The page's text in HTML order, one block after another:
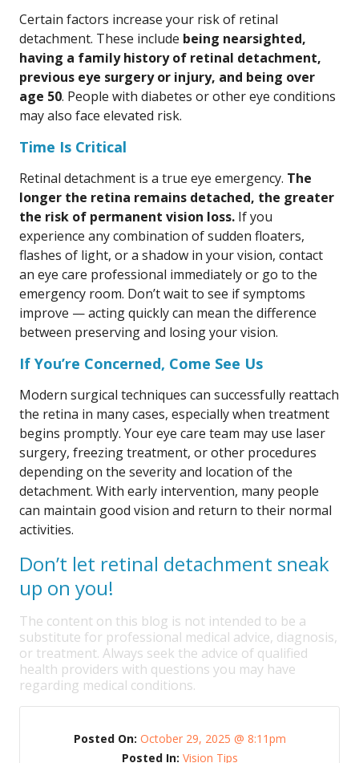
Certain factors increase your risk of retinal
detachment. These include being nearsighted,
having a family history of retinal detachment,
previous eye surgery or injury, and being over
age 50. People with diabetes or other eye conditions
may also face elevated risk.
Time Is Critical
Retinal detachment is a true eye emergency. The
longer the retina remains detached, the greater
the risk of permanent vision loss. If you
experience any combination of sudden floaters,
flashes of light, or a shadow in your vision, contact
an eye care professional immediately or go to the
emergency room. Don’t wait to see if symptoms
improve — acting quickly can mean the difference
between preserving and losing your vision.
If You’re Concerned, Come See Us
Modern surgical techniques can successfully reattach
the retina in many cases, especially when treatment
begins promptly. Your eye care team may use laser
surgery, freezing treatment, or other procedures
depending on the severity and location of the
detachment. With early intervention, many people
can maintain good vision and return to their normal
activities.
Don’t let retinal detachment sneak
up on you!
The content on this blog is not intended to be a
substitute for professional medical advice, diagnosis,
or treatment. Always seek the advice of qualified
health providers with questions you may have
regarding medical conditions.
Posted On: October 29, 2025 @ 8:11pm
Posted In: Vision Tips